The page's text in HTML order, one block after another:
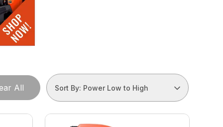
All Sort By: Power Low to High